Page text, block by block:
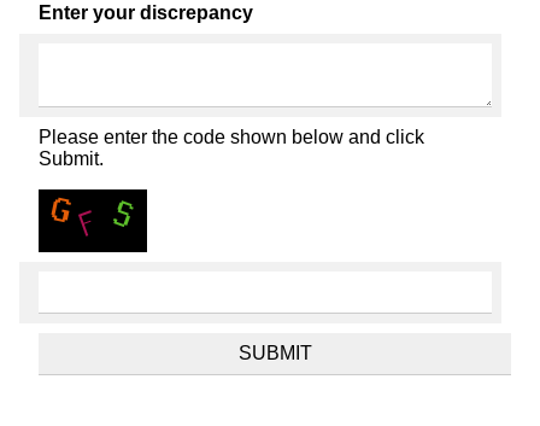
Enter your discrepancy
Please enter the code shown below and click
Submit.